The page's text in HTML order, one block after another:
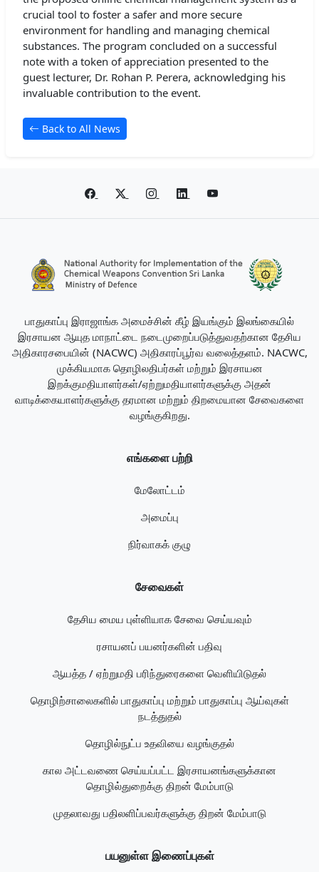
crucial tool to foster a safer and more secure
environment for handling and managing chemical
substances. The program concluded on a successful
note with a token of appreciation presented to the
guest lecturer, Dr. Rohan P. Perera, acknowledging his
invaluable contribution to the event.
Back to All News
பாதுகாப்பு இராஜாங்க அமைச்சின் கீழ் இயங்கும் இலங்கையில்
இரசாயன ஆயுத மாநாட்டை நடைமுறைப்படுத்துவதற்கான தேசிய
அதிகாரசபையின் (NACWC) அதிகாரப்பூர்வ வலைத்தளம். NACWC,
முக்கியமாக தொழிலதிபர்கள் மற்றும் இரசாயன
இறக்குமதியாளர்கள்/ஏற்றுமதியாளர்களுக்கு அதன்
வாடிக்கையாளர்களுக்கு தரமான மற்றும் திறமையான சேவைகளை
வழங்குகிறது.
எங்களை பற்றி
மேலோட்டம்
அமைப்பு
நிர்வாகக் குழு
சேவைகள்
தேசிய மைய புள்ளியாக சேவை செய்யவும்
ரசாயனப் பயனர்களின் பதிவு
ஆயத்த / ஏற்றுமதி பரிந்துரைகளை வெளியிடுதல்
தொழிற்சாலைகளில் பாதுகாப்பு மற்றும் பாதுகாப்பு ஆய்வுகள்
நடத்துதல்
தொழில்நுட்ப உதவியை வழங்குதல்
கால அட்டவணை செய்யப்பட்ட இரசாயனங்களுக்கான
தொழில்துறைக்கு திறன் மேம்பாடு
முதலாவது பதிலளிப்பவர்களுக்கு திறன் மேம்பாடு
பயனுள்ள இணைப்புகள்